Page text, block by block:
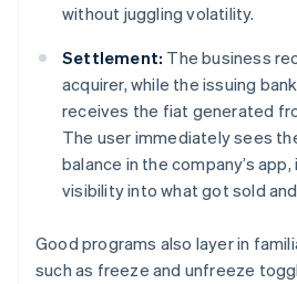
without juggling volatility.
Settlement: The business
acquirer, while the issuing
receives the fiat generated
The user immediately sees
balance in the company’s
visibility into what got sold
Good programs also layer in
such as freeze and unfreeze